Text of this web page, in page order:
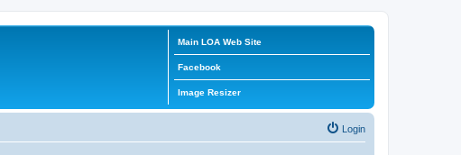
Main LOA Web Site
Facebook
Image Resizer
Login